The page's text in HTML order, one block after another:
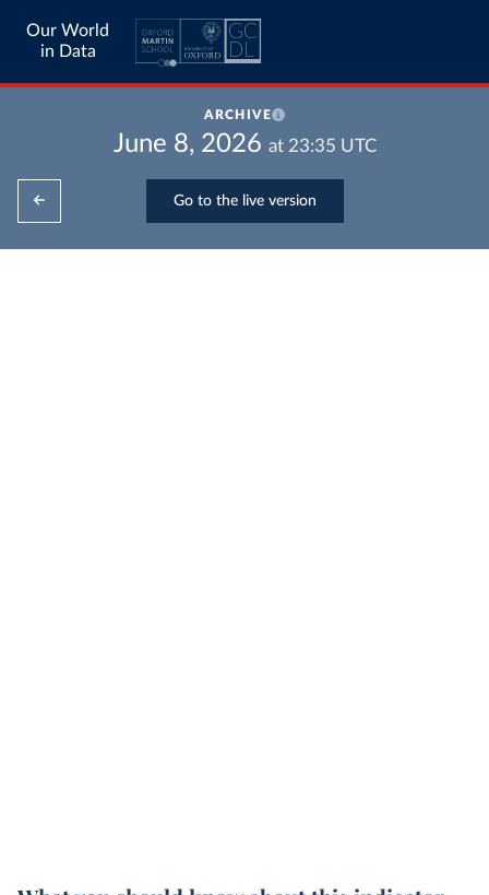
Our World
in Data
ARCHIVE
June 8, 2026 at 23:35 UTC
Go to the live version